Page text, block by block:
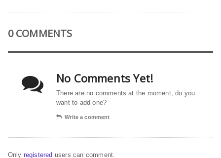
0 COMMENTS
No Comments Yet!
There are no comments at the moment, do you
want to add one?
Write a comment
Only registered users can comment.